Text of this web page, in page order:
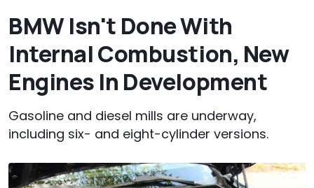
BMW Isn't Done With
Internal Combustion, New
Engines In Development
Gasoline and diesel mills are underway,
including six- and eight-cylinder versions.